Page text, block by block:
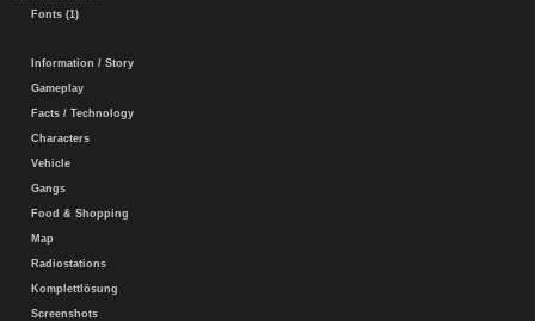
Fonts (1)
Information / Story
Gameplay
Facts / Technology
Characters
Vehicle
Gangs
Food & Shopping
Map
Radiostations
Komplettlösung
Screenshots